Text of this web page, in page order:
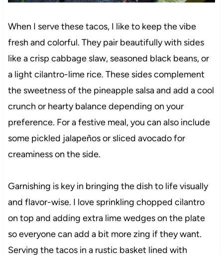
When I serve these tacos, I like to keep the vibe
fresh and colorful. They pair beautifully with sides
like a crisp cabbage slaw, seasoned black beans, or
a light cilantro-lime rice. These sides complement
the sweetness of the pineapple salsa and add a cool
crunch or hearty balance depending on your
preference. For a festive meal, you can also include
some pickled jalapeños or sliced avocado for
creaminess on the side.
Garnishing is key in bringing the dish to life visually
and flavor-wise. I love sprinkling chopped cilantro
on top and adding extra lime wedges on the plate
so everyone can add a bit more zing if they want.
Serving the tacos in a rustic basket lined with